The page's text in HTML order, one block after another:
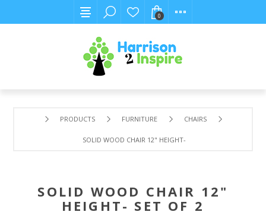
0
PRODUCTS FURNITURE CHAIRS
SOLID WOOD CHAIR 12" HEIGHT- SET OF 2
SOLID WOOD CHAIR 12"
HEIGHT- SET OF 2